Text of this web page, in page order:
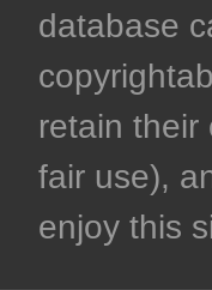
database
retain their
fair use),
enjoy this